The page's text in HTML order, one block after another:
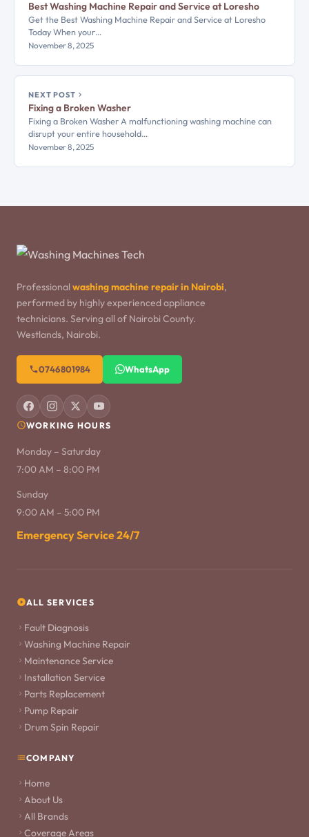
Best Washing Machine Repair and Service at Loresho
Get the Best Washing Machine Repair and Service at Loresho
Today When your…
November 8, 2025
NEXT POST
Fixing a Broken Washer
Fixing a Broken Washer A malfunctioning washing machine can
disrupt your entire household…
November 8, 2025
Professional washing machine repair in Nairobi,
performed by highly experienced appliance
technicians. Serving all of Nairobi County.
Westlands, Nairobi.
0746801984 WhatsApp
WORKING HOURS
Monday – Saturday
7:00 AM – 8:00 PM
Sunday
9:00 AM – 5:00 PM
Emergency Service 24/7
ALL SERVICES
Fault Diagnosis
Washing Machine Repair
Maintenance Service
Installation Service
Parts Replacement
Pump Repair
Drum Spin Repair
COMPANY
Home
About Us
All Brands
Coverage Areas